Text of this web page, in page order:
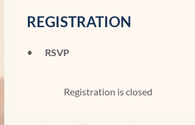
REGISTRATION
RSVP
Registration is closed